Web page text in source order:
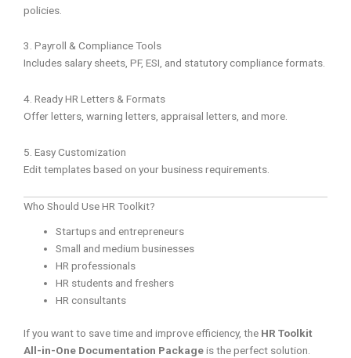
policies.
3. Payroll & Compliance Tools
Includes salary sheets, PF, ESI, and statutory compliance formats.
4. Ready HR Letters & Formats
Offer letters, warning letters, appraisal letters, and more.
5. Easy Customization
Edit templates based on your business requirements.
Who Should Use HR Toolkit?
Startups and entrepreneurs
Small and medium businesses
HR professionals
HR students and freshers
HR consultants
If you want to save time and improve efficiency, the HR Toolkit
All-in-One Documentation Packageis the perfect solution.